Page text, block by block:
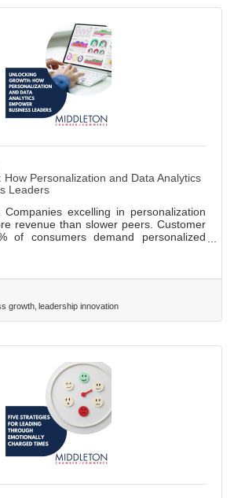
How Personalization and Data Analytics
Leaders
Companies excelling in personalization
revenue than slower peers. Customer
of consumers demand personalized
Effective personalization requires
Benefits: Personalization drives
conversions by up to 20%, and
Challenges & Action: Overcome
growth leadership innovation